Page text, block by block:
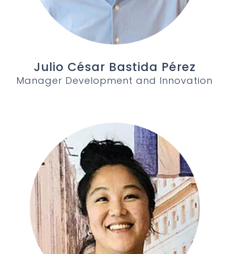
Julio César Bastida Pérez
Manager Development and Innovation